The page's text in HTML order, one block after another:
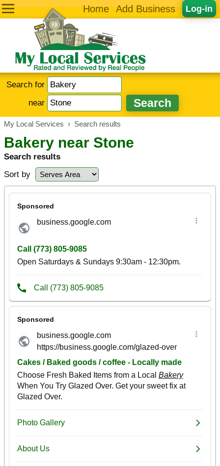
Log-in
Home Add Business
Search for
near
My Local Services › Search results
Bakery near Stone
Search results
Sort by